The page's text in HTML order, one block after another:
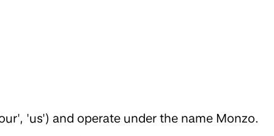
'us') and operate under the name Monzo.